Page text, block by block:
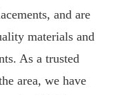
and are
materials and
As a trusted
area, we have